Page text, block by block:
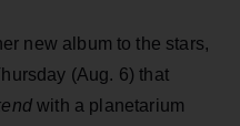
new album to the stars,
(Aug. 6) that
with a planetarium